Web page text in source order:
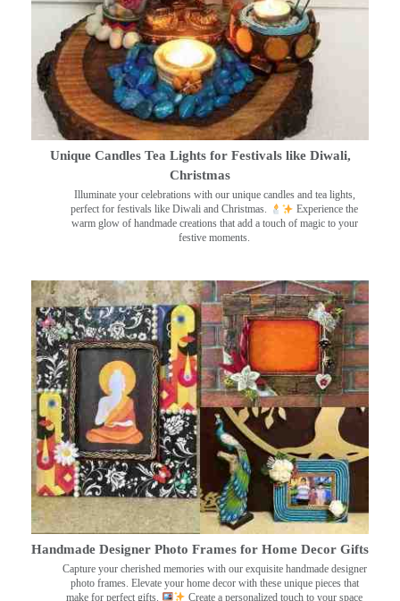
Unique Candles Tea Lights for Festivals like Diwali,
Christmas
Illuminate your celebrations with our unique candles and tea lights,
perfect for festivals like Diwali and Christmas.
Experience the
warm glow of handmade creations that add a touch of magic to your
festive moments.
Handmade Designer Photo Frames for Home Decor Gifts
Capture your cherished memories with our exquisite handmade designer
photo frames. Elevate your home decor with these unique pieces that
make for perfect gifts.
Create a personalized touch to your space